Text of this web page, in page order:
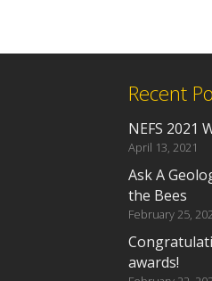
Recent
NEFS 2021
April 13, 2021
Ask A
the Bees
February 25,
awards!